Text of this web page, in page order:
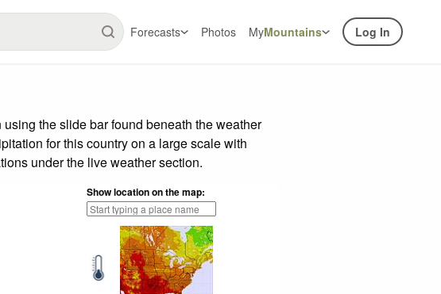
Forecasts Photos MyMountains Log In
the slide bar found beneath the weather
for this country on a large scale with
under the live weather section.
Show location on the map: